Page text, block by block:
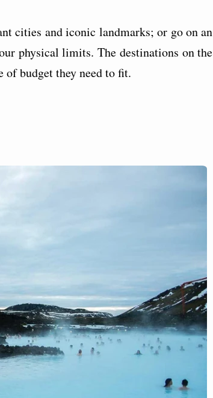
cities and iconic landmarks; or go on an
physical limits. The destinations on the
budget they need to fit.